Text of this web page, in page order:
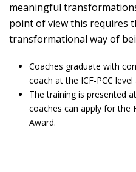
meaningful
point of view this requires
transformational way of
Coaches graduate with
coach at the ICF-PCC
The training is presented
coaches can apply for the
Award.